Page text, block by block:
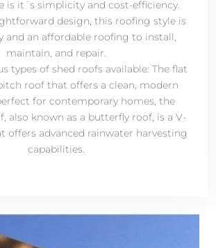
is it´s simplicity and cost-efficiency.
design, this roofing style is
and an affordable roofing to install,
maintain, and repair.
types of shed roofs available: The flat
roof that offers a clean, modern
for contemporary homes, the
also known as a butterfly roof, is a V-
offers advanced rainwater harvesting
capabilities.